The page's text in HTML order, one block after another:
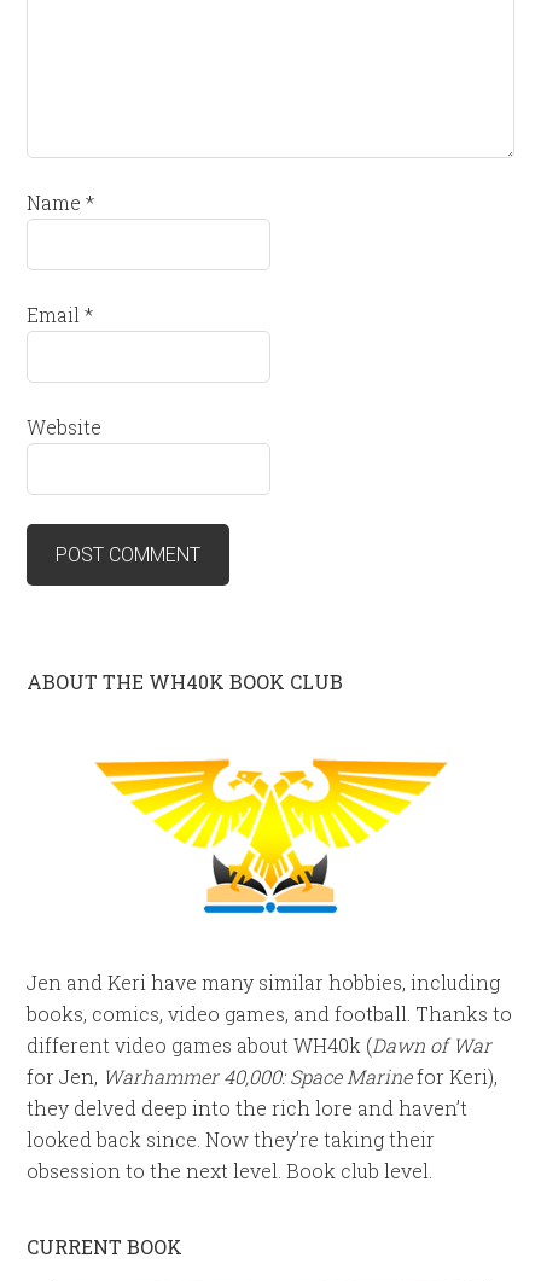
Name*
Email*
Website
ABOUT THE WH40K BOOK CLUB
Jen and Keri have many similar hobbies, including
books, comics, video games, and football. Thanks to
different video games about WH40k (Dawn of War
for Jen, Warhammer 40,000: Space Marinefor Keri),
they delved deep into the rich lore and haven’t
looked back since. Now they’re taking their
obsession to the next level. Book club level.
CURRENT BOOK